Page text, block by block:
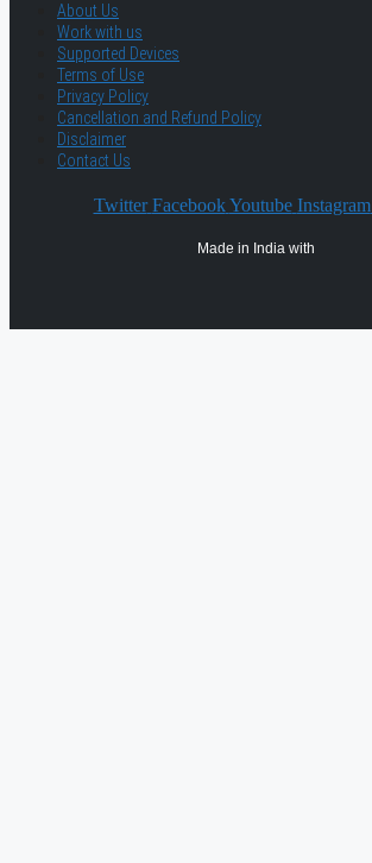
About Us
Work with us
Supported Devices
Terms of Use
Privacy Policy
Cancellation and Refund Policy
Disclaimer
Contact Us
Twitter Facebook Youtube Instagram
Made in India with